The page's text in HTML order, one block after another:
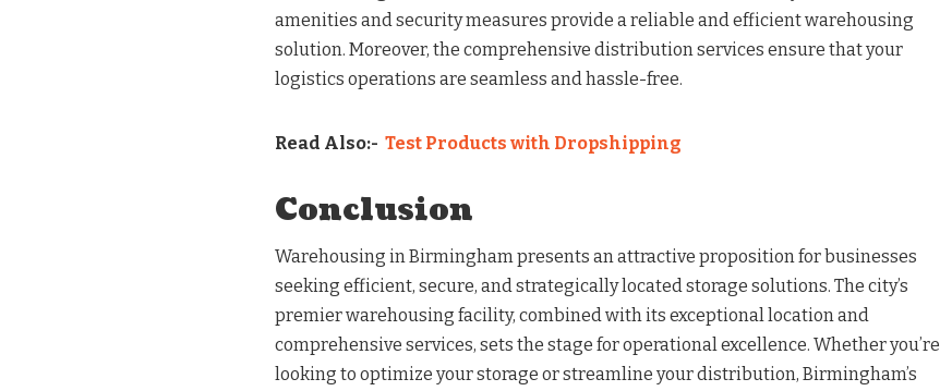
amenities and security measures provide a reliable and efficient warehousing
solution. Moreover, the comprehensive distribution services ensure that your
logistics operations are seamless and hassle-free.
Read Also:- Test Products with Dropshipping
Conclusion
Warehousing in Birmingham presents an attractive proposition for businesses
seeking efficient, secure, and strategically located storage solutions. The city’s
premier warehousing facility, combined with its exceptional location and
comprehensive services, sets the stage for operational excellence. Whether you’re
looking to optimize your storage or streamline your distribution, Birmingham’s